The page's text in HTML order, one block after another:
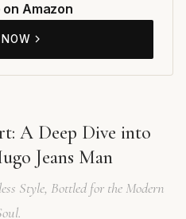
Amazon
A Deep Dive into
Jeans Man
Style, Bottled for the Modern